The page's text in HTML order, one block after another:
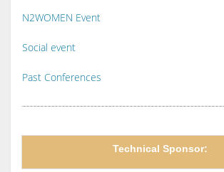
N2WOMEN Event
Social event
Past Conferences
Technical Sponsor: